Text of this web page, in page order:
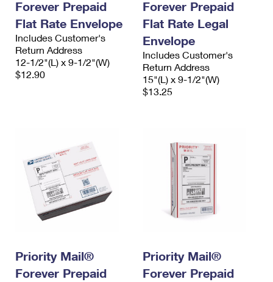
Forever Prepaid
Flat Rate Envelope
Includes Customer's
Return Address
12-1/2"(L) x 9-1/2"(W)
$12.90
Forever Prepaid
Flat Rate Legal
Envelope
Includes Customer's
Return Address
15"(L) x 9-1/2"(W)
$13.25
Priority Mail®
Forever Prepaid
Priority Mail®
Forever Prepaid